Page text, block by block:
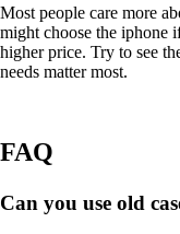
Most people care more
might choose the iphone
higher price. Try to see
needs matter most.
FAQ
Can you use old